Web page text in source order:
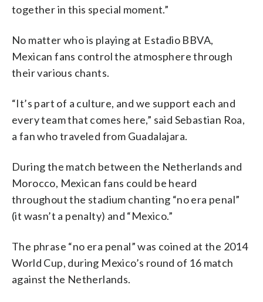
together in this special moment.”
No matter who is playing at Estadio BBVA,
Mexican fans control the atmosphere through
their various chants.
“It’s part of a culture, and we support each and
every team that comes here,” said Sebastian Roa,
a fan who traveled from Guadalajara.
During the match between the Netherlands and
Morocco, Mexican fans could be heard
throughout the stadium chanting “no era penal”
(it wasn’t a penalty) and “Mexico.”
The phrase “no era penal” was coined at the 2014
World Cup, during Mexico’s round of 16 match
against the Netherlands.